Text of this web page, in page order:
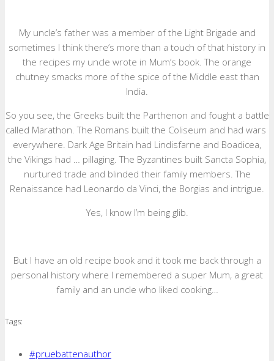
My uncle’s father was a member of the Light Brigade and
sometimes I think there’s more than a touch of that history in
the recipes my uncle wrote in Mum’s book. The orange
chutney smacks more of the spice of the Middle east than
India.
So you see, the Greeks built the Parthenon and fought a battle
called Marathon. The Romans built the Coliseum and had wars
everywhere. Dark Age Britain had Lindisfarne and Boadicea,
the Vikings had … pillaging. The Byzantines built Sancta Sophia,
nurtured trade and blinded their family members. The
Renaissance had Leonardo da Vinci, the Borgias and intrigue.
Yes, I know I’m being glib.
But I have an old recipe book and it took me back through a
personal history where I remembered a super Mum, a great
family and an uncle who liked cooking…
Tags:
#pruebattenauthor